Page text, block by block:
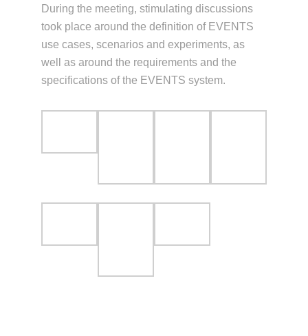
During the meeting, stimulating discussions
took place around the definition of EVENTS
use cases, scenarios and experiments, as
well as around the requirements and the
specifications of the EVENTS system.